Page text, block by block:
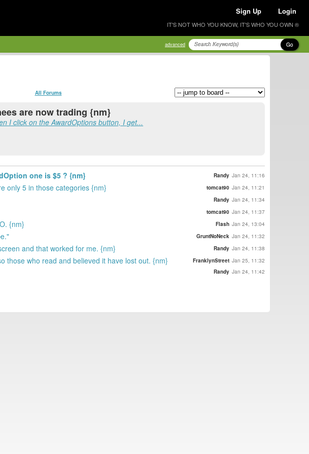
Sign Up Login
IT'S NOT WHO YOU KNOW, IT'S WHO YOU OWN ®
advanced Go
All Forums
are now trading {nm}
I click on the AwardOptions button, I get...
one is $5 ? {nm} Randy Jan 24, 11:16
only 5 in those categories {nm} tomcat90 Jan 24, 11:21
Randy Jan 24, 11:34
tomcat90 Jan 24, 11:37
{nm} Flash Jan 24, 13:04
GruntNoNeck Jan 24, 11:32
and that worked for me. {nm} Randy Jan 24, 11:38
those who read and believed it have lost out. {nm} FranklynStreet Jan 25, 11:32
Randy Jan 24, 11:42